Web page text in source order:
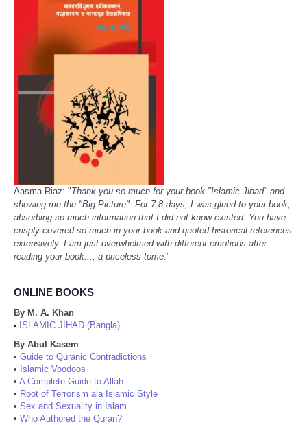
Aasma Riaz: "Thank you so much for your book "Islamic Jihad" and
showing me the "Big Picture". For 7-8 days, I was glued to your book,
absorbing so much information that I did not know existed. You have
crisply covered so much in your book and quoted historical references
extensively. I am just overwhelmed with different emotions after
reading your book..., a priceless tome."
ONLINE BOOKS
By M. A. Khan
•
ISLAMIC JIHAD (Bangla)
By Abul Kasem
• Guide to Quranic Contradictions
• Islamic Voodoos
• A Complete Guide to Allah
• Root of Terrorism ala Islamic Style
• Sex and Sexuality in Islam
• Who Authored the Quran?